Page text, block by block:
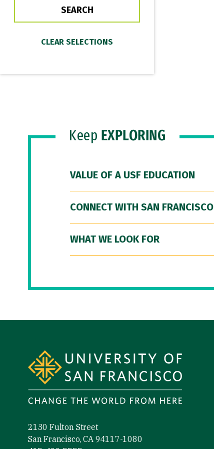
Keep EXPLORING
VALUE OF A USF EDUCATION
CONNECT WITH SAN FRANCISCO
WHAT WE LOOK FOR
2130 Fulton Street
San Francisco, CA 94117-1080